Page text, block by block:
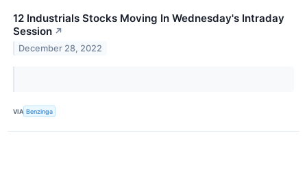
12 Industrials Stocks Moving In Wednesday's Intraday
Session ↗
December 28, 2022
VIA Benzinga